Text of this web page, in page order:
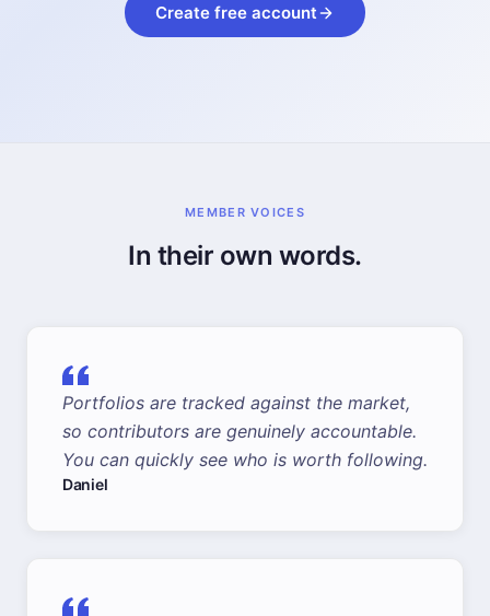
Create free account
MEMBER VOICES
In their own words.
Portfolios are tracked against the market,
so contributors are genuinely accountable.
You can quickly see who is worth following.
Daniel